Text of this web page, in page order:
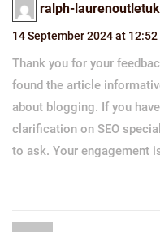
ralph-laurenoutletuk
14 September 2024 at 12:52
Thank you for your
found the article
about blogging. If you
clarification on SEO
to ask. Your engagement